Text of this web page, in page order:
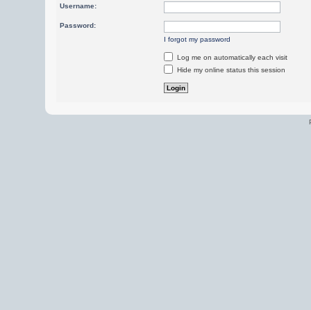
Username:
Password:
I forgot my password
Log me on automatically each visit
Hide my online status this session